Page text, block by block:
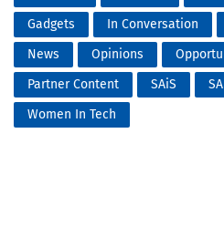
Gadgets
In Conversation
News
Opinions
Partner Content
SAiS
Women In Tech